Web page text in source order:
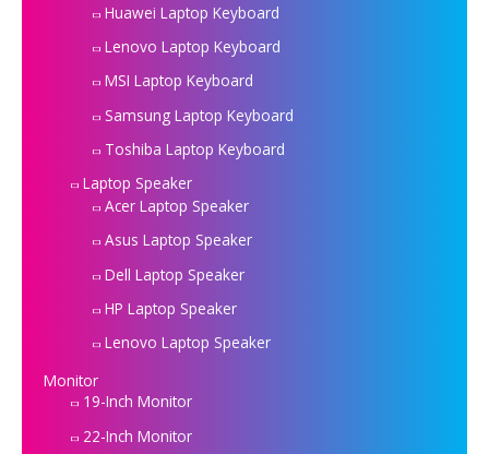
Huawei Laptop Keyboard
Lenovo Laptop Keyboard
MSI Laptop Keyboard
Samsung Laptop Keyboard
Toshiba Laptop Keyboard
Laptop Speaker
Acer Laptop Speaker
Asus Laptop Speaker
Dell Laptop Speaker
HP Laptop Speaker
Lenovo Laptop Speaker
Monitor
19-Inch Monitor
22-Inch Monitor